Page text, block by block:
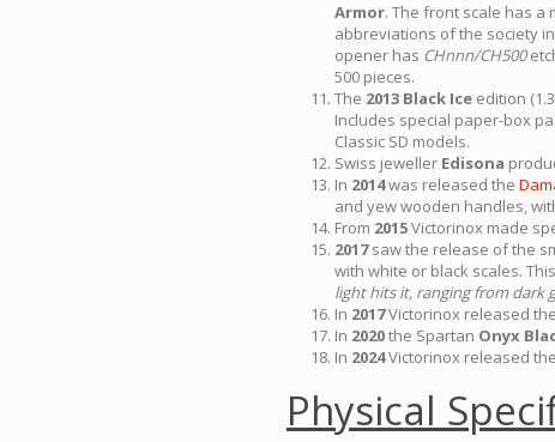
Armor. The front scale has a
abbreviations of the society
opener has CHnnn/CH500
500 pieces.
The 2013 Black Ice edition
Includes special paper-box
Classic SD models.
Swiss jeweller Edisona
In 2014was released the
and yew wooden handles,
From 2015Victorinox made
2017saw the release of the
with white or black scales.
light hits it, ranging from dark
In 2017Victorinox released the
In 2020the Spartan Onyx
In 2024Victorinox released
Physical